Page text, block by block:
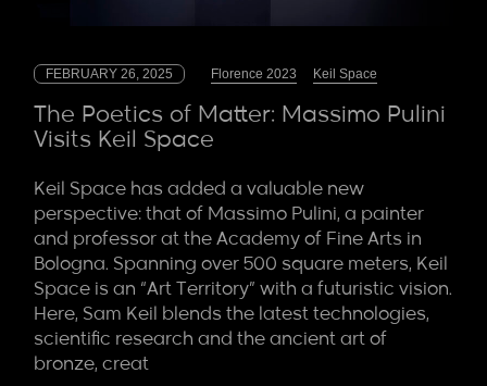
FEBRUARY 26, 2025 Florence 2023 Keil Space
The Poetics of Matter: Massimo Pulini
Visits Keil Space
Keil Space has added a valuable new
perspective: that of Massimo Pulini, a painter
and professor at the Academy of Fine Arts in
Bologna. Spanning over 500 square meters, Keil
Space is an “Art Territory” with a futuristic vision.
Here, Sam Keil blends the latest technologies,
scientific research and the ancient art of
bronze, creat